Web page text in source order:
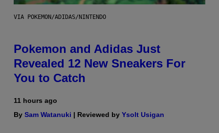
VIA POKEMON/ADIDAS/NINTENDO
Pokemon and Adidas Just
Revealed 12 New Sneakers For
You to Catch
11 hours ago
By Sam Watanuki | Reviewed by Ysolt Usigan